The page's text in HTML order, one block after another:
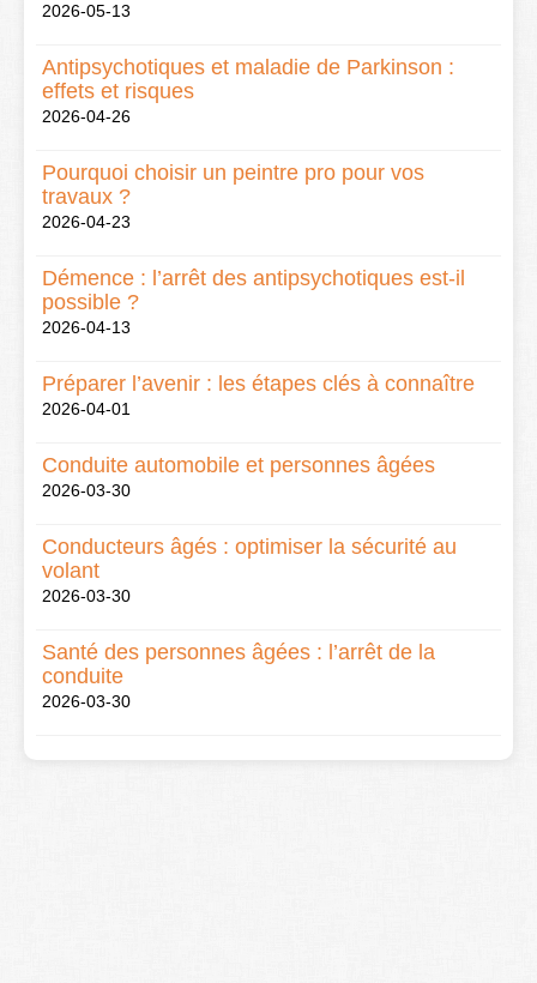
2026-05-13
Antipsychotiques et maladie de Parkinson :
effets et risques
2026-04-26
Pourquoi choisir un peintre pro pour vos
travaux ?
2026-04-23
Démence : l’arrêt des antipsychotiques est-il
possible ?
2026-04-13
Préparer l’avenir : les étapes clés à connaître
2026-04-01
Conduite automobile et personnes âgées
2026-03-30
Conducteurs âgés : optimiser la sécurité au
volant
2026-03-30
Santé des personnes âgées : l’arrêt de la
conduite
2026-03-30